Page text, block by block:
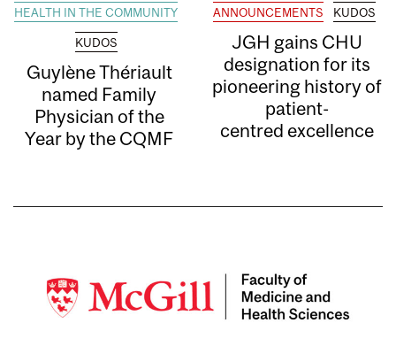
HEALTH IN THE COMMUNITY
KUDOS
Guylène Thériault
named Family
Physician of the
Year by the CQMF
ANNOUNCEMENTS KUDOS
JGH gains CHU
designation for its
pioneering history of
patient-
centred excellence